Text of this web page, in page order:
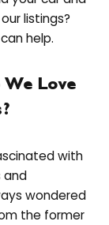
listings?
help.
Love
with
and
wondered
the former